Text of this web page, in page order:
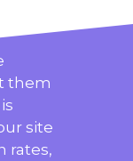
them
site
rates,